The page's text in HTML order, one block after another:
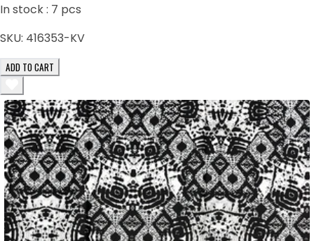
In stock : 7 pcs
SKU: 416353-KV
ADD TO CART